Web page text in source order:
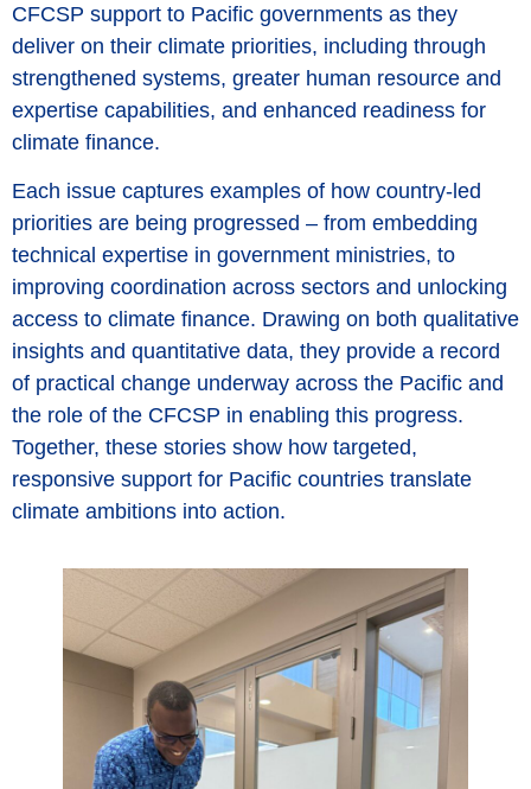
CFCSP support to Pacific governments as they
deliver on their climate priorities, including through
strengthened systems, greater human resource and
expertise capabilities, and enhanced readiness for
climate finance.
Each issue captures examples of how country-led
priorities are being progressed – from embedding
technical expertise in government ministries, to
improving coordination across sectors and unlocking
access to climate finance. Drawing on both qualitative
insights and quantitative data, they provide a record
of practical change underway across the Pacific and
the role of the CFCSP in enabling this progress.
Together, these stories show how targeted,
responsive support for Pacific countries translate
climate ambitions into action.